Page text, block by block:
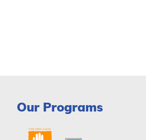
Our Programs